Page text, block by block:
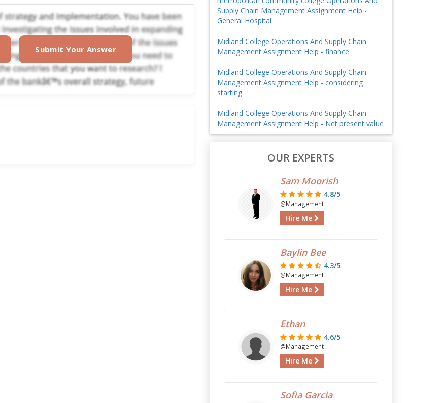
Submit Your Answer
Supply Chain Management Assignment Help -
General Hospital
Midland College Operations And Supply Chain
Management Assignment Help - finance
Midland College Operations And Supply Chain
Management Assignment Help - considering
starting
Midland College Operations And Supply Chain
Management Assignment Help - Net present value
OUR EXPERTS
Sam Moorish
4.8/5
@Management
Hire Me
Baylin Bee
4.3/5
@Management
Hire Me
Ethan
4.6/5
@Management
Hire Me
Sofia Garcia